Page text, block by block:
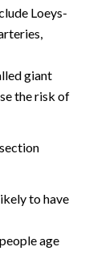
Loeys-
giant
the risk of
to have
age